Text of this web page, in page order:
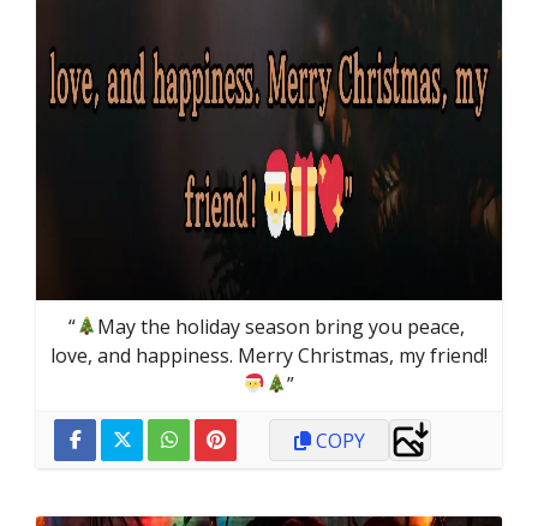
“
May the holiday season bring you peace,
love, and happiness. Merry Christmas, my friend!
”
COPY